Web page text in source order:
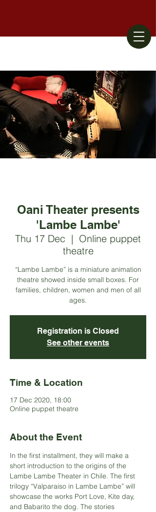
Oani Theater presents
'Lambe Lambe'
Thu 17 Dec
  |
Online puppet
theatre
“Lambe Lambe” is a miniature animation
theatre showed inside small boxes. For
families, children, women and men of all
ages.
Registration is Closed
See other events
Time & Location
17 Dec 2020, 18:00
Online puppet theatre
About the Event
In the first installment, they will make a
short introduction to the origins of the
Lambe Lambe Theater in Chile. The first
trilogy “Valparaiso in Lambe Lambe” will
showcase the works Port Love, Kite day,
and Babarito the dog. The stories